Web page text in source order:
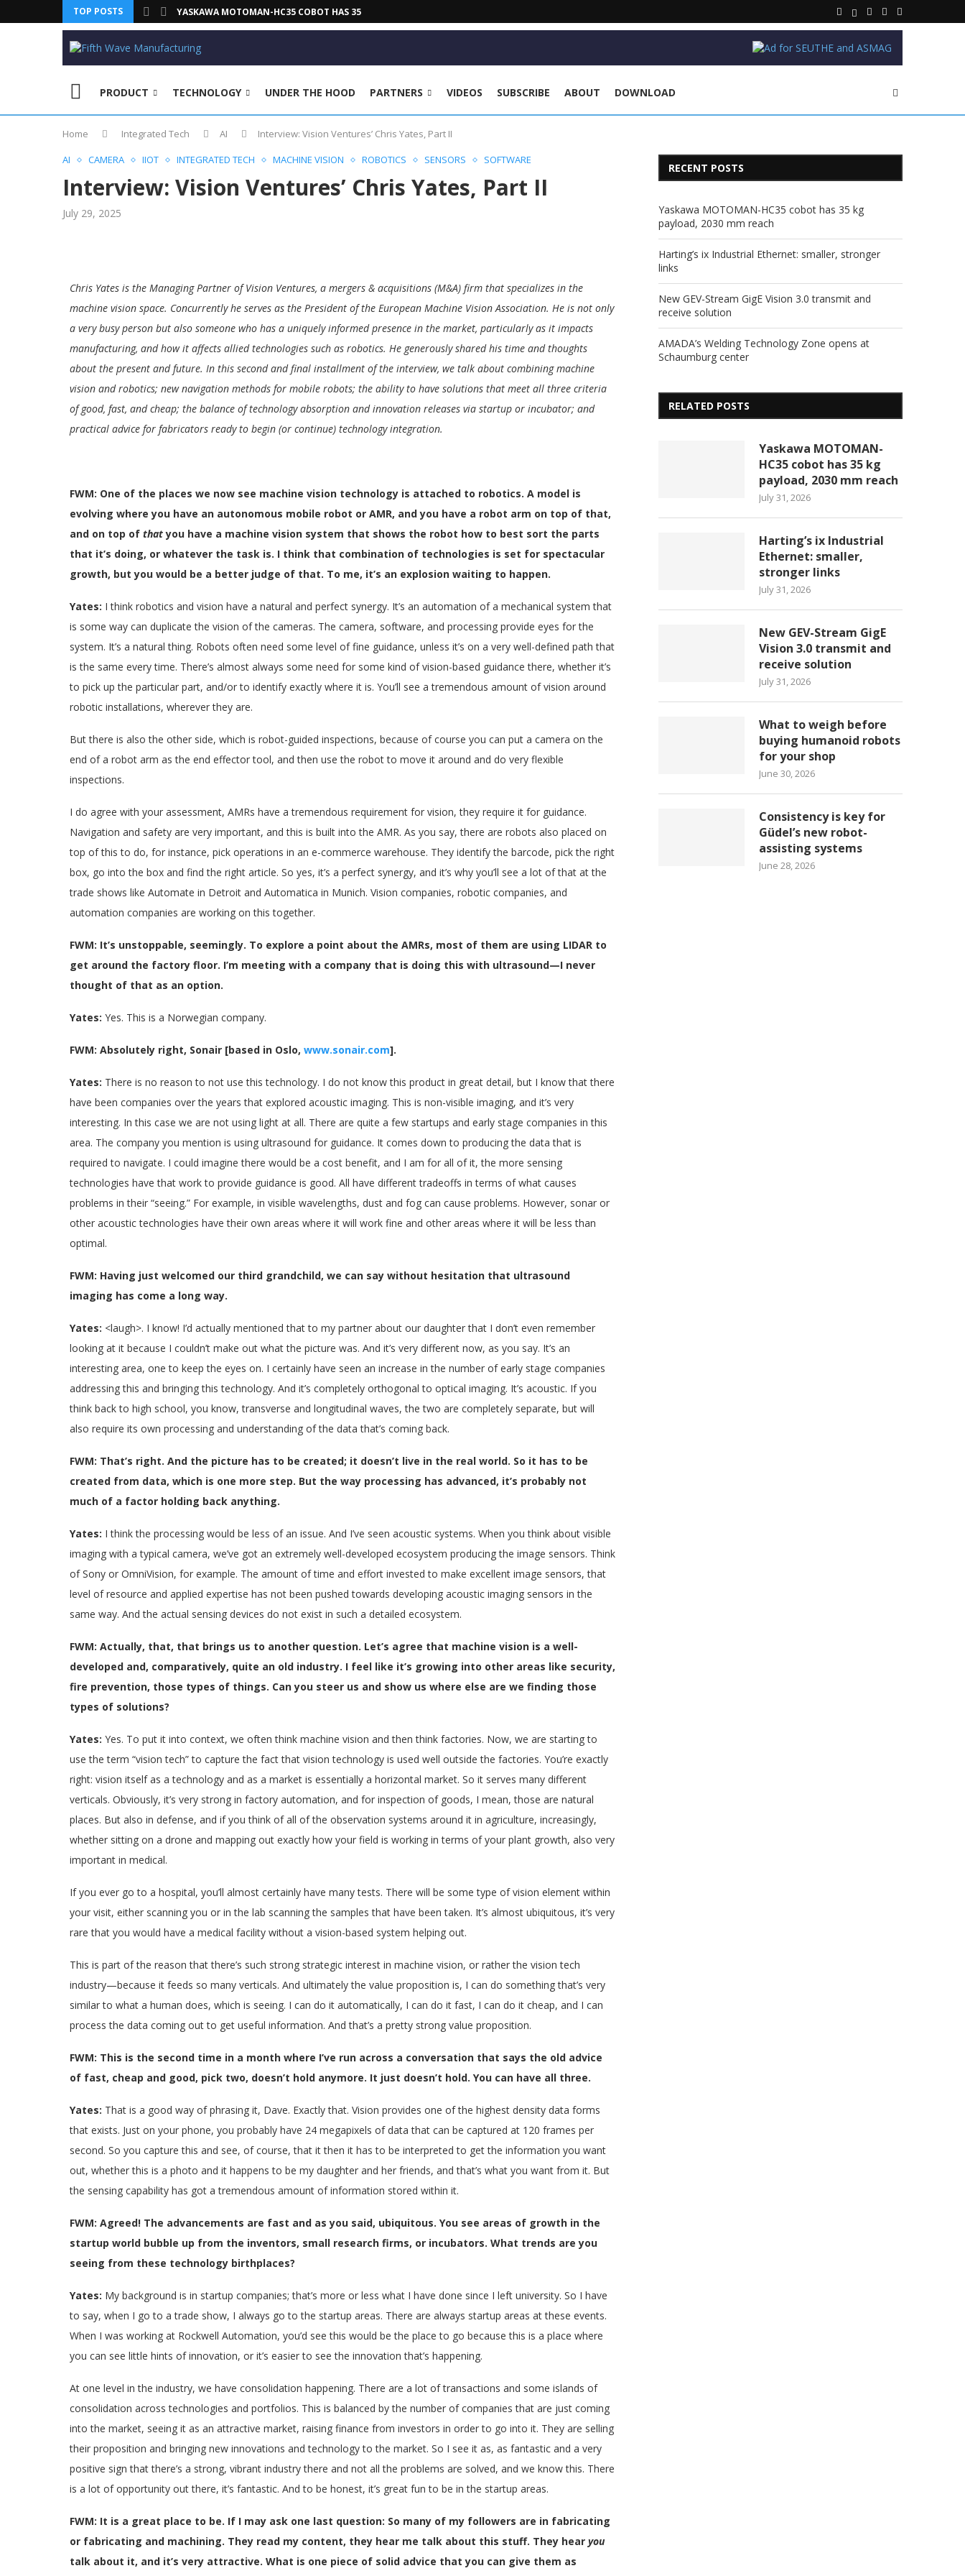
TOP POSTS YASKAWA MOTOMAN-HC35 COBOT HAS 35 KG PAYLOAD, 2030...
PRODUCT TECHNOLOGY UNDER THE HOOD PARTNERS VIDEOS SUBSCRIBE ABOUT DOWNLOAD
Home Integrated Tech AI
Interview: Vision Ventures’ Chris Yates, Part II
AI
CAMERA IIOT INTEGRATED TECH MACHINE VISION ROBOTICS SENSORS SOFTWARE
Interview: Vision Ventures’ Chris Yates, Part II
July 29, 2025
Chris Yates is the Managing Partner of Vision Ventures, a mergers & acquisitions (M&A) firm that specializes in the
machine vision space. Concurrently he serves as the President of the European Machine Vision Association. He is not only
a very busy person but also someone who has a uniquely informed presence in the market, particularly as it impacts
manufacturing, and how it affects allied technologies such as robotics. He generously shared his time and thoughts
about the present and future. In this second and final installment of the interview, we talk about combining machine
vision and robotics; new navigation methods for mobile robots; the ability to have solutions that meet all three criteria
of good, fast, and cheap; the balance of technology absorption and innovation releases via startup or incubator; and
practical advice for fabricators ready to begin (or continue) technology integration.
FWM: One of the places we now see machine vision technology is attached to robotics. A model is
evolving where you have an autonomous mobile robot or AMR, and you have a robot arm on top of that,
and on top of thatyou have a machine vision system that shows the robot how to best sort the parts
that it’s doing, or whatever the task is. I think that combination of technologies is set for spectacular
growth, but you would be a better judge of that. To me, it’s an explosion waiting to happen.
Yates: I think robotics and vision have a natural and perfect synergy. It’s an automation of a mechanical system that
is some way can duplicate the vision of the cameras. The camera, software, and processing provide eyes for the
system. It’s a natural thing. Robots often need some level of fine guidance, unless it’s on a very well-defined path that
is the same every time. There’s almost always some need for some kind of vision-based guidance there, whether it’s
to pick up the particular part, and/or to identify exactly where it is. You’ll see a tremendous amount of vision around
robotic installations, wherever they are.
But there is also the other side, which is robot-guided inspections, because of course you can put a camera on the
end of a robot arm as the end effector tool, and then use the robot to move it around and do very flexible
inspections.
I do agree with your assessment, AMRs have a tremendous requirement for vision, they require it for guidance.
Navigation and safety are very important, and this is built into the AMR. As you say, there are robots also placed on
top of this to do, for instance, pick operations in an e-commerce warehouse. They identify the barcode, pick the right
box, go into the box and find the right article. So yes, it’s a perfect synergy, and it’s why you’ll see a lot of that at the
trade shows like Automate in Detroit and Automatica in Munich. Vision companies, robotic companies, and
automation companies are working on this together.
FWM: It’s unstoppable, seemingly. To explore a point about the AMRs, most of them are using LIDAR to
get around the factory floor. I’m meeting with a company that is doing this with ultrasound—I never
thought of that as an option.
Yates: Yes. This is a Norwegian company.
FWM: Absolutely right, Sonair [based in Oslo, www.sonair.com].
Yates: There is no reason to not use this technology. I do not know this product in great detail, but I know that there
have been companies over the years that explored acoustic imaging. This is non-visible imaging, and it’s very
interesting. In this case we are not using light at all. There are quite a few startups and early stage companies in this
area. The company you mention is using ultrasound for guidance. It comes down to producing the data that is
required to navigate. I could imagine there would be a cost benefit, and I am for all of it, the more sensing
technologies have that work to provide guidance is good. All have different tradeoffs in terms of what causes
problems in their “seeing.” For example, in visible wavelengths, dust and fog can cause problems. However, sonar or
other acoustic technologies have their own areas where it will work fine and other areas where it will be less than
optimal.
FWM: Having just welcomed our third grandchild, we can say without hesitation that ultrasound
imaging has come a long way.
Yates: <laugh>. I know! I’d actually mentioned that to my partner about our daughter that I don’t even remember
looking at it because I couldn’t make out what the picture was. And it’s very different now, as you say. It’s an
interesting area, one to keep the eyes on. I certainly have seen an increase in the number of early stage companies
addressing this and bringing this technology. And it’s completely orthogonal to optical imaging. It’s acoustic. If you
think back to high school, you know, transverse and longitudinal waves, the two are completely separate, but will
also require its own processing and understanding of the data that’s coming back.
FWM: That’s right. And the picture has to be created; it doesn’t live in the real world. So it has to be
created from data, which is one more step. But the way processing has advanced, it’s probably not
much of a factor holding back anything.
Yates: I think the processing would be less of an issue. And I’ve seen acoustic systems. When you think about visible
imaging with a typical camera, we’ve got an extremely well-developed ecosystem producing the image sensors. Think
of Sony or OmniVision, for example. The amount of time and effort invested to make excellent image sensors, that
level of resource and applied expertise has not been pushed towards developing acoustic imaging sensors in the
same way. And the actual sensing devices do not exist in such a detailed ecosystem.
FWM: Actually, that, that brings us to another question. Let’s agree that machine vision is a well-
developed and, comparatively, quite an old industry. I feel like it’s growing into other areas like security,
fire prevention, those types of things. Can you steer us and show us where else are we finding those
types of solutions?
Yates: Yes. To put it into context, we often think machine vision and then think factories. Now, we are starting to
use the term “vision tech” to capture the fact that vision technology is used well outside the factories. You’re exactly
right: vision itself as a technology and as a market is essentially a horizontal market. So it serves many different
verticals. Obviously, it’s very strong in factory automation, and for inspection of goods, I mean, those are natural
places. But also in defense, and if you think of all of the observation systems around it in agriculture, increasingly,
whether sitting on a drone and mapping out exactly how your field is working in terms of your plant growth, also very
important in medical.
If you ever go to a hospital, you’ll almost certainly have many tests. There will be some type of vision element within
your visit, either scanning you or in the lab scanning the samples that have been taken. It’s almost ubiquitous, it’s very
rare that you would have a medical facility without a vision-based system helping out.
This is part of the reason that there’s such strong strategic interest in machine vision, or rather the vision tech
industry—because it feeds so many verticals. And ultimately the value proposition is, I can do something that’s very
similar to what a human does, which is seeing. I can do it automatically, I can do it fast, I can do it cheap, and I can
process the data coming out to get useful information. And that’s a pretty strong value proposition.
FWM: This is the second time in a month where I’ve run across a conversation that says the old advice
of fast, cheap and good, pick two, doesn’t hold anymore. It just doesn’t hold. You can have all three.
Yates: That is a good way of phrasing it, Dave. Exactly that. Vision provides one of the highest density data forms
that exists. Just on your phone, you probably have 24 megapixels of data that can be captured at 120 frames per
second. So you capture this and see, of course, that it then it has to be interpreted to get the information you want
out, whether this is a photo and it happens to be my daughter and her friends, and that’s what you want from it. But
the sensing capability has got a tremendous amount of information stored within it.
FWM: Agreed! The advancements are fast and as you said, ubiquitous. You see areas of growth in the
startup world bubble up from the inventors, small research firms, or incubators. What trends are you
seeing from these technology birthplaces?
Yates: My background is in startup companies; that’s more or less what I have done since I left university. So I have
to say, when I go to a trade show, I always go to the startup areas. There are always startup areas at these events.
When I was working at Rockwell Automation, you’d see this would be the place to go because this is a place where
you can see little hints of innovation, or it’s easier to see the innovation that’s happening.
At one level in the industry, we have consolidation happening. There are a lot of transactions and some islands of
consolidation across technologies and portfolios. This is balanced by the number of companies that are just coming
into the market, seeing it as an attractive market, raising finance from investors in order to go into it. They are selling
their proposition and bringing new innovations and technology to the market. So I see it as, as fantastic and a very
positive sign that there’s a strong, vibrant industry there and not all the problems are solved, and we know this. There
is a lot of opportunity out there, it’s fantastic. And to be honest, it’s great fun to be in the startup areas.
FWM: It is a great place to be. If I may ask one last question: So many of my followers are in fabricating
or fabricating and machining. They read my content, they hear me talk about this stuff. They hear you
talk about it, and it’s very attractive. What is one piece of solid advice that you can give them as
RECENT POSTS
Yaskawa MOTOMAN-HC35 cobot has 35 kg
payload, 2030 mm reach
Harting’s ix Industrial Ethernet: smaller, stronger
links
New GEV-Stream GigE Vision 3.0 transmit and
receive solution
AMADA’s Welding Technology Zone opens at
Schaumburg center
RELATED POSTS
Yaskawa MOTOMAN-
HC35 cobot has 35 kg
payload, 2030 mm reach
July 31, 2026
Harting’s ix Industrial
Ethernet: smaller,
stronger links
July 31, 2026
New GEV-Stream GigE
Vision 3.0 transmit and
receive solution
July 31, 2026
What to weigh before
buying humanoid robots
for your shop
June 30, 2026
Consistency is key for
Güdel’s new robot-
assisting systems
June 28, 2026